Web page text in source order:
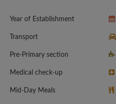
Year of Establishment
Transport
Pre-Primary section
Medical check-up
Mid-Day Meals